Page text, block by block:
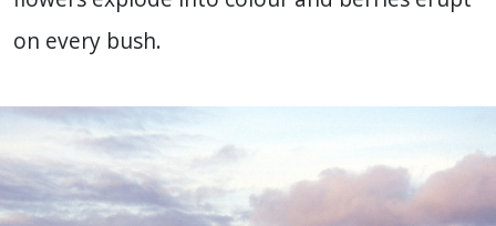
on every bush.